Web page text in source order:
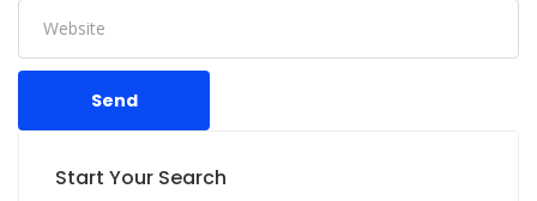
Send
Start Your Search